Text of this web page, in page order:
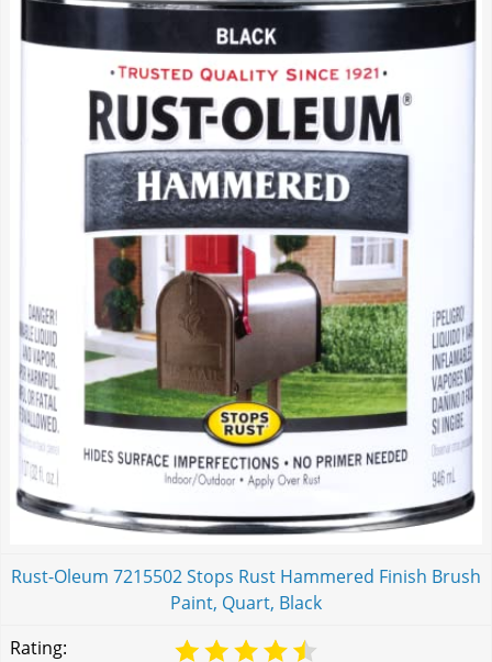
Rust-Oleum 7215502 Stops Rust Hammered Finish Brush
Paint, Quart, Black
Rating: